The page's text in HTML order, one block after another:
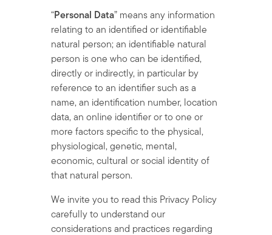
“Personal Data” means any information
relating to an identified or identifiable
natural person; an identifiable natural
person is one who can be identified,
directly or indirectly, in particular by
reference to an identifier such as a
name, an identification number, location
data, an online identifier or to one or
more factors specific to the physical,
physiological, genetic, mental,
economic, cultural or social identity of
that natural person.
We invite you to read this Privacy Policy
carefully to understand our
considerations and practices regarding